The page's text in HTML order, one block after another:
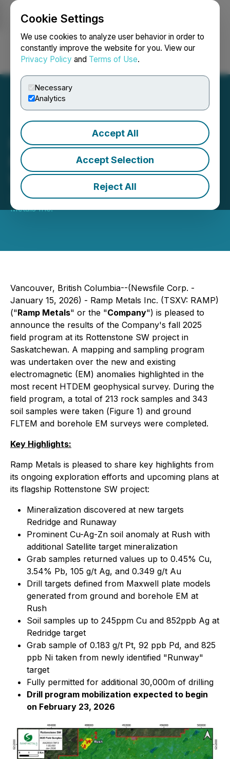
Cookie Settings
We use cookies to analyze user behavior in order to
constantly improve the website for you. View our
Privacy Policy and Terms of Use.
Necessary
Analytics
Accept All
Accept Selection
Reject All
Login Search Français
Ramp Metals Confirms
Multiple Targets with
Winter Drilling Set to Begin
January 15, 2026 8:30 AM EST | Source:Ramp
Metals Inc.
Vancouver, British Columbia--(Newsfile Corp. -
January 15, 2026) - Ramp Metals Inc. (TSXV: RAMP)
("Ramp Metals" or the "Company") is pleased to
announce the results of the Company's fall 2025
field program at its Rottenstone SW project in
Saskatchewan. A mapping and sampling program
was undertaken over the new and existing
electromagnetic (EM) anomalies highlighted in the
most recent HTDEM geophysical survey. During the
field program, a total of 213 rock samples and 343
soil samples were taken (Figure 1) and ground
FLTEM and borehole EM surveys were completed.
Key Highlights:
Ramp Metals is pleased to share key highlights from
its ongoing exploration efforts and upcoming plans at
its flagship Rottenstone SW project:
Mineralization discovered at new targets
Redridge and Runaway
Prominent Cu-Ag-Zn soil anomaly at Rush with
additional Satellite target mineralization
Grab samples returned values up to 0.45% Cu,
3.54% Pb, 105 g/t Ag, and 0.349 g/t Au
Drill targets defined from Maxwell plate models
generated from ground and borehole EM at
Rush
Soil samples up to 245ppm Cu and 852ppb Ag at
Redridge target
Grab sample of 0.183 g/t Pt, 92 ppb Pd, and 825
ppb Ni taken from newly identified "Runway"
target
Fully permitted for additional 30,000m of drilling
Drill program mobilization expected to begin
on February 23, 2026